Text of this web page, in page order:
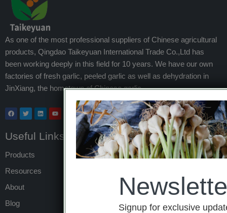
As one of the most professional suppliers of Chinese agricultural
products, Qingdao Taikeyuan International Trade Co.,Ltd has
been working deeply in this field for 10 years. We have our own
factories of fresh garlic, peeled garlic as well as dehydration in
JinXiang, the hometown of Chinese garlic.
Useful Links
Products
Resources
About
Blog
Signup for exclusive